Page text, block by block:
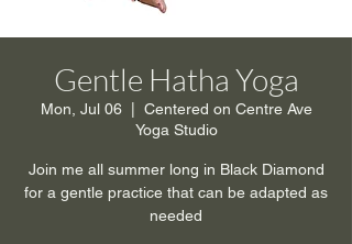
Gentle Hatha Yoga
Mon, Jul 06
  |
Centered on Centre Ave
Yoga Studio
Join me all summer long in Black Diamond
for a gentle practice that can be adapted as
needed